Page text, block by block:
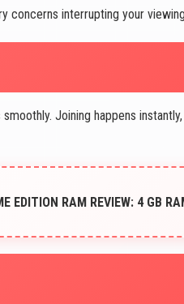
concerns interrupting your
Joining happens
EDITION RAM REVIEW: 4 GB